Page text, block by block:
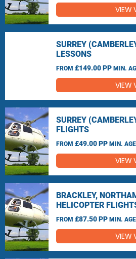
VIEW
SURREY
LESSONS
FROM £149.00 PP MIN.
VIEW
SURREY
FLIGHTS
FROM £49.00 PP MIN. AGE
VIEW
BRACKLEY,
HELICOPTER
FROM £87.50 PP MIN. AGE
VIEW